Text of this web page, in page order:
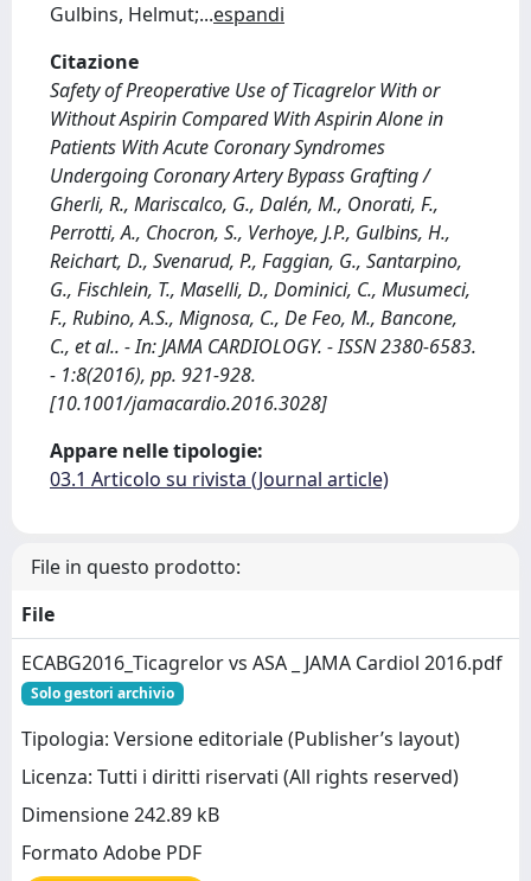
Gulbins, Helmut;...espandi
Citazione
Safety of Preoperative Use of Ticagrelor With or
Without Aspirin Compared With Aspirin Alone in
Patients With Acute Coronary Syndromes
Undergoing Coronary Artery Bypass Grafting /
Gherli, R., Mariscalco, G., Dalén, M., Onorati, F.,
Perrotti, A., Chocron, S., Verhoye, J.P., Gulbins, H.,
Reichart, D., Svenarud, P., Faggian, G., Santarpino,
G., Fischlein, T., Maselli, D., Dominici, C., Musumeci,
F., Rubino, A.S., Mignosa, C., De Feo, M., Bancone,
C., et al.. - In: JAMA CARDIOLOGY. - ISSN 2380-6583.
- 1:8(2016), pp. 921-928.
[10.1001/jamacardio.2016.3028]
Appare nelle tipologie:
03.1 Articolo su rivista (Journal article)
File in questo prodotto:
File
ECABG2016_Ticagrelor vs ASA _ JAMA Cardiol 2016.pdf
Solo gestori archivio
Tipologia: Versione editoriale (Publisher’s layout)
Licenza: Tutti i diritti riservati (All rights reserved)
Dimensione 242.89 kB
Formato Adobe PDF